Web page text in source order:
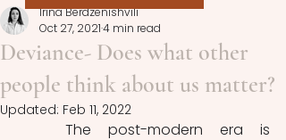
Deviance- Does what other
people think about us matter?
Irina Berdzenishvili
Oct 27, 20214 min read
Updated: Feb 11, 2022